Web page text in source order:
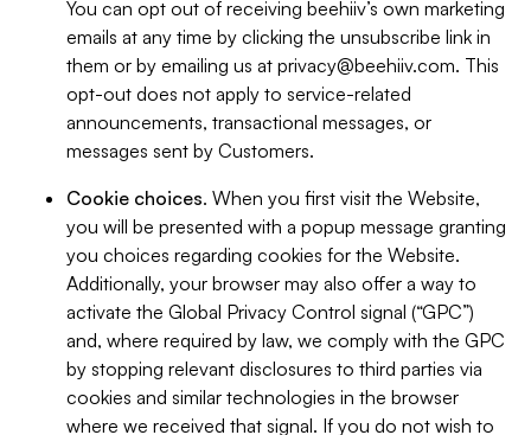
You can opt out of receiving beehiiv’s own marketing
emails at any time by clicking the unsubscribe link in
them or by emailing us at privacy@beehiiv.com. This
opt-out does not apply to service-related
announcements, transactional messages, or
messages sent by Customers.
Cookie choices. When you first visit the Website,
you will be presented with a popup message granting
you choices regarding cookies for the Website.
Additionally, your browser may also offer a way to
activate the Global Privacy Control signal (“GPC”)
and, where required by law, we comply with the GPC
by stopping relevant disclosures to third parties via
cookies and similar technologies in the browser
where we received that signal. If you do not wish to